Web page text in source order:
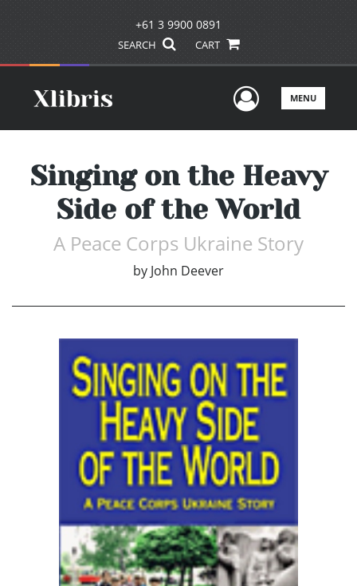
+61 3 9900 0891
SEARCH CART
UserMENU
Singing on the Heavy
Side of the World
A Peace Corps Ukraine Story
by John Deever